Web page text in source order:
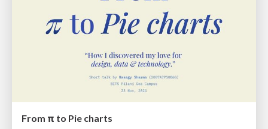
From π to Pie charts